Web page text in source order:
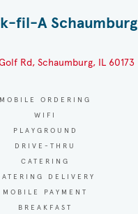
fil-A Schaumburg
Rd, Schaumburg, IL 60173
MOBILE ORDERING
WIFI
PLAYGROUND
DRIVE-THRU
CATERING
DELIVERY
MOBILE PAYMENT
BREAKFAST